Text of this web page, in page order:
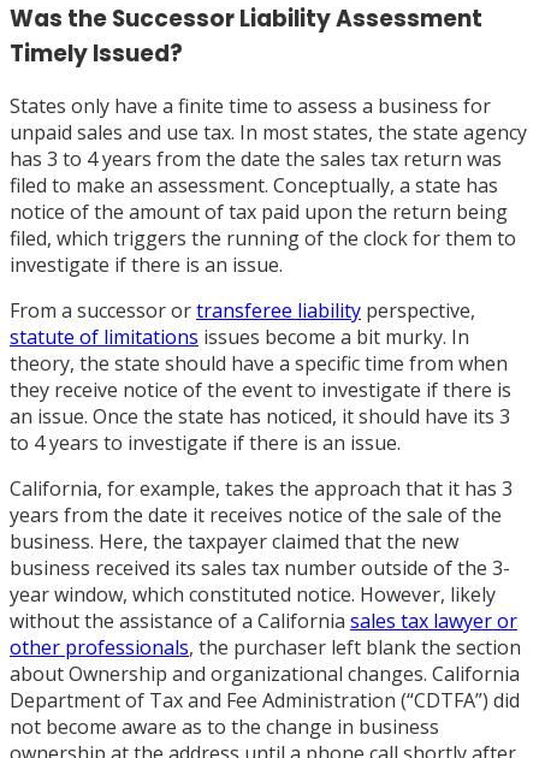
Was the Successor Liability Assessment
Timely Issued?
States only have a finite time to assess a business for
unpaid sales and use tax. In most states, the state agency
has 3 to 4 years from the date the sales tax return was
filed to make an assessment. Conceptually, a state has
notice of the amount of tax paid upon the return being
filed, which triggers the running of the clock for them to
investigate if there is an issue.
From a successor ortransferee liability perspective,
statute of limitations issues become a bit murky. In
theory, the state should have a specific time from when
they receive notice of the event to investigate if there is
an issue. Once the state has noticed, it should have its 3
to 4 years to investigate if there is an issue.
California, for example, takes the approach that it has 3
years from the date it receives notice of the sale of the
business. Here, the taxpayer claimed that the new
business received its sales tax number outside of the 3-
year window, which constituted notice. However, likely
without the assistance of a California sales tax lawyer or
other professionals, the purchaser left blank the section
about Ownership and organizational changes. California
Department of Tax and Fee Administration (“CDTFA”) did
not become aware as to the change in business